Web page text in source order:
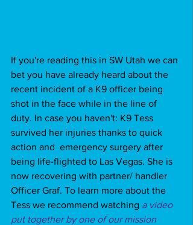
If you're reading this in SW Utah we can
bet you have already heard about the
recent incident of a K9 officer being
shot in the face while in the line of
duty. In case you haven't: K9 Tess
survived her injuries thanks to quick
action and  emergency surgery after
being life-flighted to Las Vegas. She is
now recovering with partner/ handler
Officer Graf. To learn more about the
Tess we recommend watching a video
put together by one of our mission